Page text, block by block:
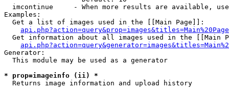
imcontinue     - When more results are available,
Examples:
  Get a list of images used in the [[Main Page]]:
api.php?action=query&prop=images&titles=Main%20Page
Get information about all images used in the [[Main
Generator:
  This module may be used as a generator
* prop=imageinfo (ii) *
Returns image information and upload history